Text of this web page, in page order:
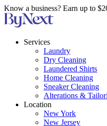
Know a business? Earn up to
Services
Laundry
Dry Cleaning
Laundered Shirts
Home Cleaning
Sneaker Cleaning
Alterations &
Location
New York
New Jersey